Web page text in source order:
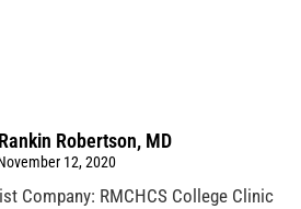
Robertson, MD
12, 2020
Company: RMCHCS College Clinic